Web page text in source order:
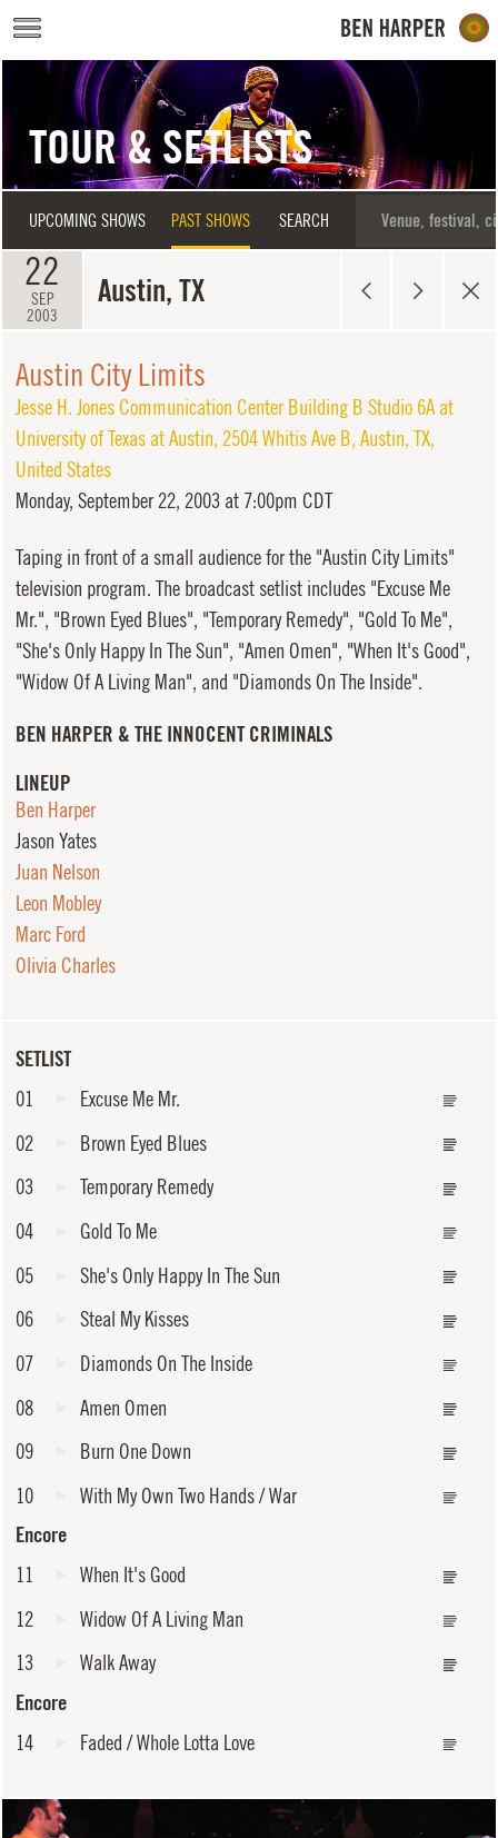
Skip to main content
TOUR & SETLISTS
UPCOMING SHOWS PAST SHOWS SEARCH
22
SEP
2003
Austin, TX
SETLIST
01
Excuse Me Mr.
02
Brown Eyed Blues
03
Temporary Remedy
04
Gold To Me
05
She's Only Happy In The Sun
06
Steal My Kisses
07
Diamonds On The Inside
08
Amen Omen
09
Burn One Down
10
With My Own Two Hands / War
Encore
11
When It's Good
12
Widow Of A Living Man
13
Walk Away
Encore
14
Faded / Whole Lotta Love
Austin City Limits
Jesse H. Jones Communication Center Building B Studio 6A at
University of Texas at Austin, 2504 Whitis Ave B, Austin, TX,
United States
Monday, September 22, 2003 at 7:00pm CDT
Taping in front of a small audience for the "Austin City Limits"
television program. The broadcast setlist includes "Excuse Me
Mr.", "Brown Eyed Blues", "Temporary Remedy", "Gold To Me",
"She's Only Happy In The Sun", "Amen Omen", "When It's Good",
"Widow Of A Living Man", and "Diamonds On The Inside".
BEN HARPER & THE INNOCENT CRIMINALS
LINEUP
Ben Harper
Jason Yates
Juan Nelson
Leon Mobley
Marc Ford
Olivia Charles